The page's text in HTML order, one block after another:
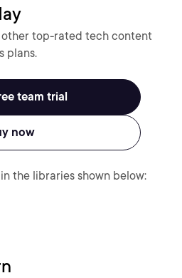
other top-rated tech content
plans.
team trial
now
the libraries shown below: